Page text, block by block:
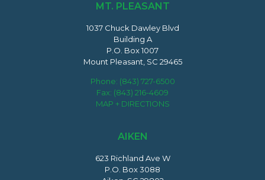
MT. PLEASANT
1037 Chuck Dawley Blvd
Building A
P.O. Box 1007
Mount Pleasant, SC 29465
Phone: (843) 727-6500
Fax: (843) 216-4609
MAP + DIRECTIONS
AIKEN
623 Richland Ave W
P.O. Box 3088